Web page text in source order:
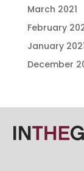
March 2021
February
January
December